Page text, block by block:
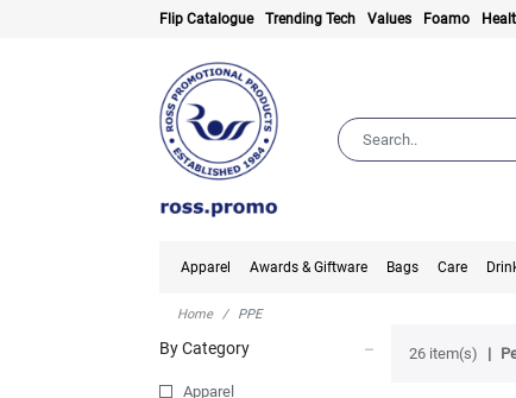
Flip Catalogue Trending Tech Values Foamo
Apparel Awards & Giftware Bags Care
Home PPE
By Category
Apparel
26 item(s)